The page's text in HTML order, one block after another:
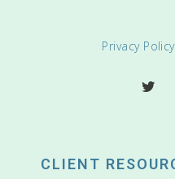
Privacy Policy
CLIENT